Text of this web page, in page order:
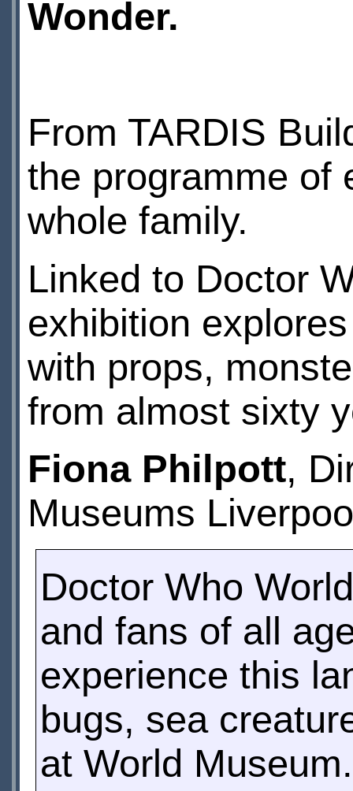
Wonder.
From TARDIS
the programme of
whole family.
Linked to Doctor
exhibition
with props,
from almost sixty
Fiona Philpott,
Museums
Doctor Who
and fans of all
experience this
bugs, sea
at World